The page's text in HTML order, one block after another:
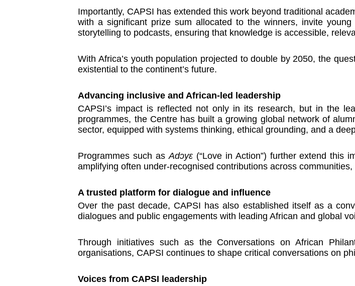
Importantly, CAPSI has extended this work beyond traditional
with a significant prize sum allocated to the winners, invite
storytelling to podcasts, ensuring that knowledge is accessible,
With Africa’s youth population projected to double by 2050, the
existential to the continent’s future.
Advancing inclusive and African-led leadership
CAPSI’s impact is reflected not only in its research, but in the
programmes, the Centre has built a growing global network of
sector, equipped with systems thinking, ethical grounding, and a
Programmes such asAdɔyɛ (“Love in Action”) further extend this
amplifying often under-recognised contributions across
A trusted platform for dialogue and influence
Over the past decade, CAPSI has also established itself as a
dialogues and public engagements with leading African and global
Through initiatives such as the Conversations on African
organisations, CAPSI continues to shape critical conversations on
Voices from CAPSI leadership